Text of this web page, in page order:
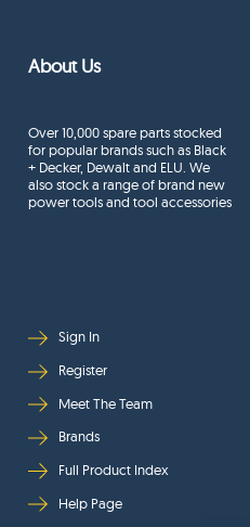
About Us
Over 10,000 spare parts stocked
for popular brands such as Black
+ Decker, Dewalt and ELU. We
also stock a range of brand new
power tools and tool accessories
Sign In
Register
Meet The Team
Brands
Full Product Index
Help Page